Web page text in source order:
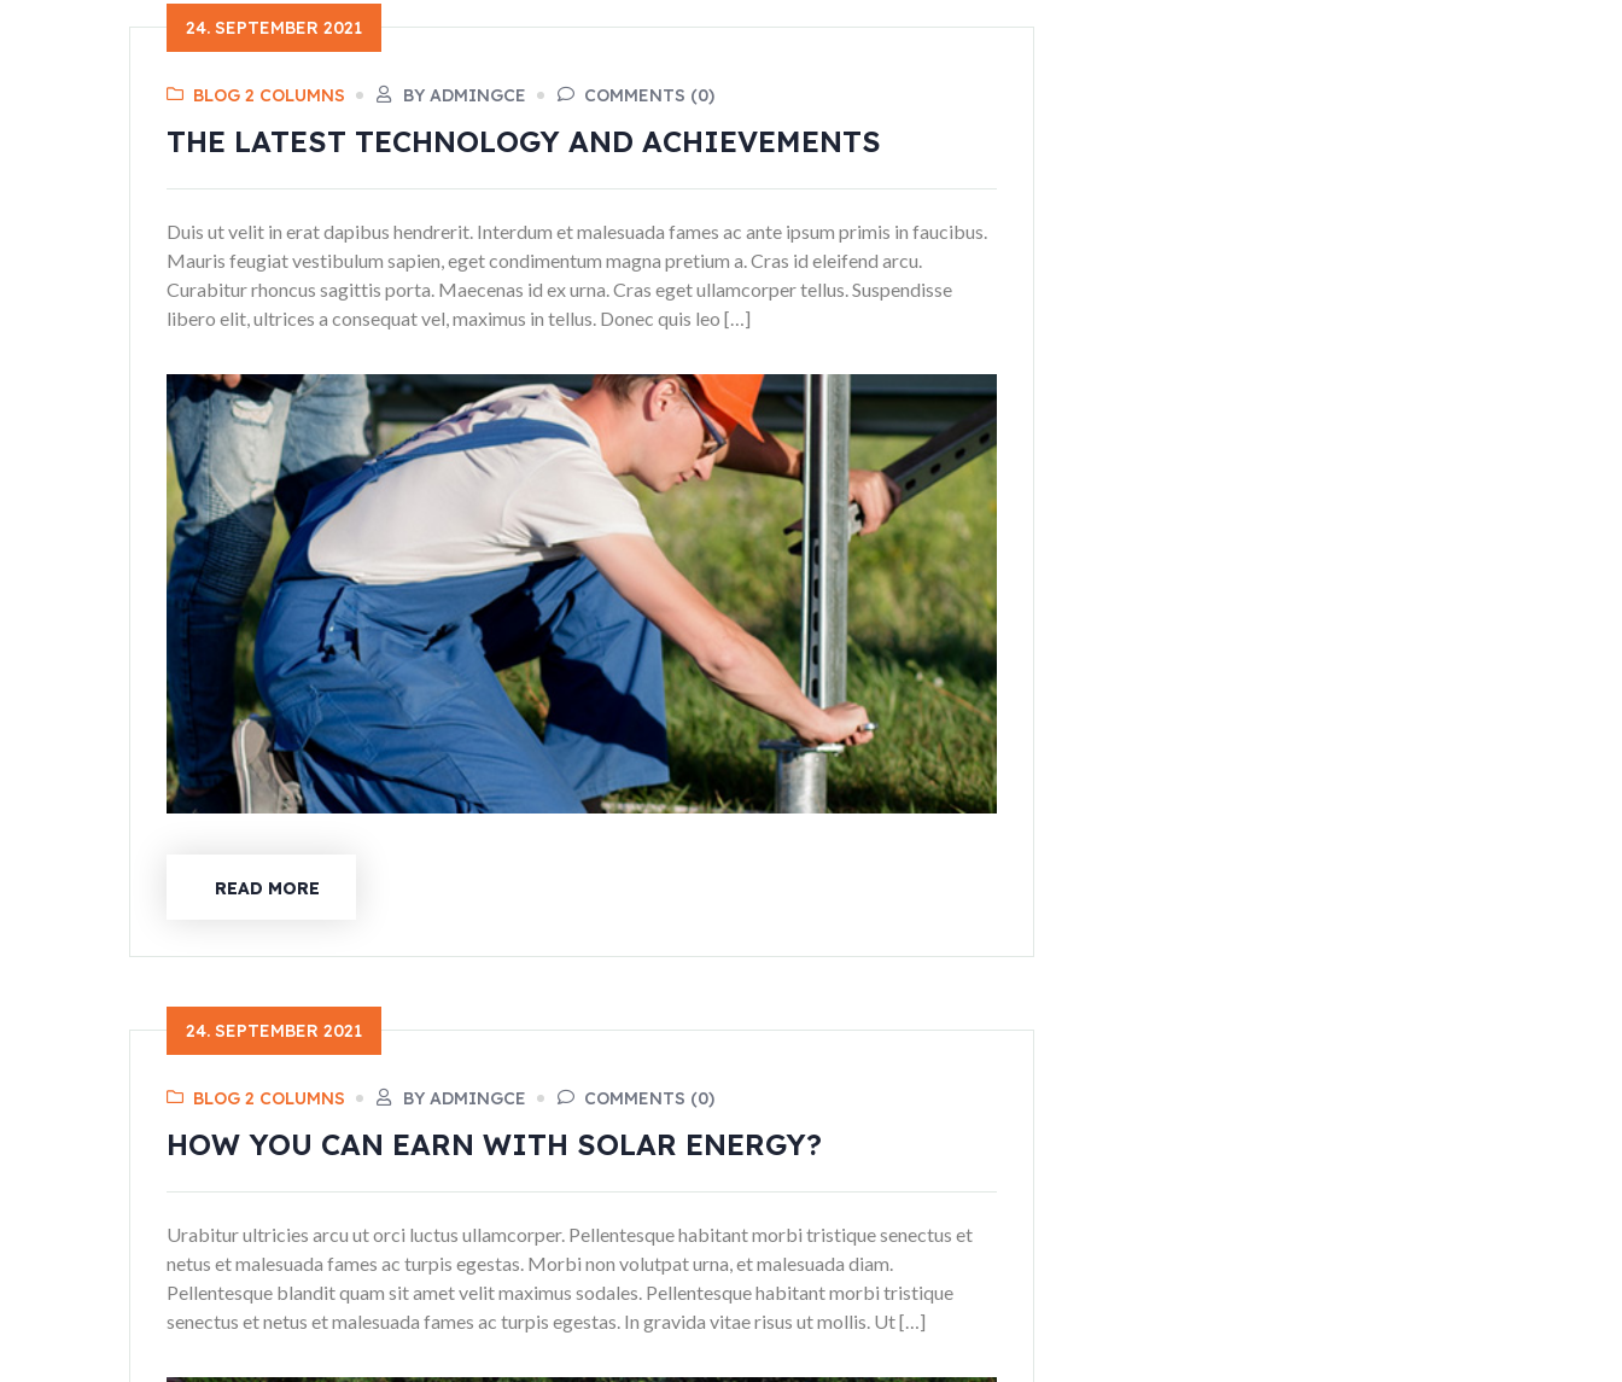
24. SEPTEMBER 2021
BLOG 2 COLUMNS BY ADMINGCE COMMENTS (0)
THE LATEST TECHNOLOGY AND ACHIEVEMENTS
Duis ut velit in erat dapibus hendrerit. Interdum et malesuada fames ac ante ipsum primis in faucibus.
Mauris feugiat vestibulum sapien, eget condimentum magna pretium a. Cras id eleifend arcu.
Curabitur rhoncus sagittis porta. Maecenas id ex urna. Cras eget ullamcorper tellus. Suspendisse
libero elit, ultrices a consequat vel, maximus in tellus. Donec quis leo […]
READ MORE
24. SEPTEMBER 2021
BLOG 2 COLUMNS BY ADMINGCE COMMENTS (0)
HOW YOU CAN EARN WITH SOLAR ENERGY?
Urabitur ultricies arcu ut orci luctus ullamcorper. Pellentesque habitant morbi tristique senectus et
netus et malesuada fames ac turpis egestas. Morbi non volutpat urna, et malesuada diam.
Pellentesque blandit quam sit amet velit maximus sodales. Pellentesque habitant morbi tristique
senectus et netus et malesuada fames ac turpis egestas. In gravida vitae risus ut mollis. Ut […]